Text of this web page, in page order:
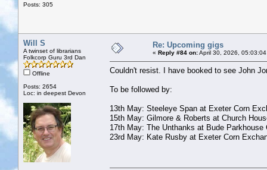
Posts: 305
Will S
A twinset of librarians
Folkcorp Guru 3rd Dan
Offline
Posts: 2654
Loc: in deepest Devon
Re: Upcoming gigs
« Reply #84 on:April 30, 2026,
Couldn't resist. I have booked to see John
To be followed by:
13th May: Steeleye Span at Exeter Corn
15th May: Gilmore & Roberts at Church
17th May: The Unthanks at Bude Parkhouse
23rd May: Kate Rusby at Exeter Corn